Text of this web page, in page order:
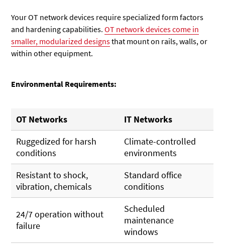
Your OT network devices require specialized form factors
and hardening capabilities.OT network devices come in
smaller, modularized designsthat mount on rails, walls, or
within other equipment.
Environmental Requirements:
OT Networks
IT Networks
Ruggedized for harsh
conditions
Climate-controlled
environments
Resistant to shock,
vibration, chemicals
Standard office
conditions
24/7 operation without
failure
Scheduled
maintenance
windows